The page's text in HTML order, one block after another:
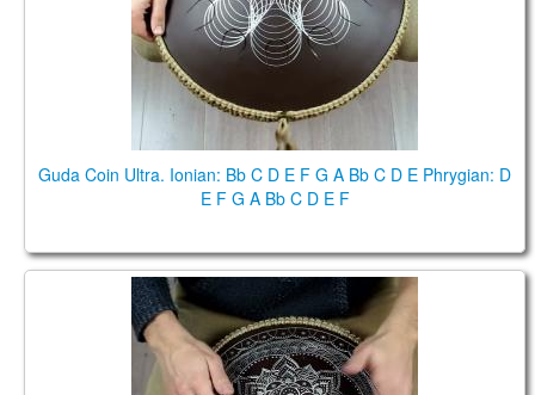
Guda Coin Ultra. Ionian: Bb C D E F G A Bb C D E Phrygian: D
E F G A Bb C D E F
Guda Coin Brass. Brass side: D E F# G A B C# D E,
Aluminum side: A4 B4 C5# D5 E5 F5# G5# A5.